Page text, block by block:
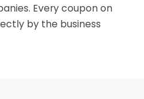
Every coupon on
by the business